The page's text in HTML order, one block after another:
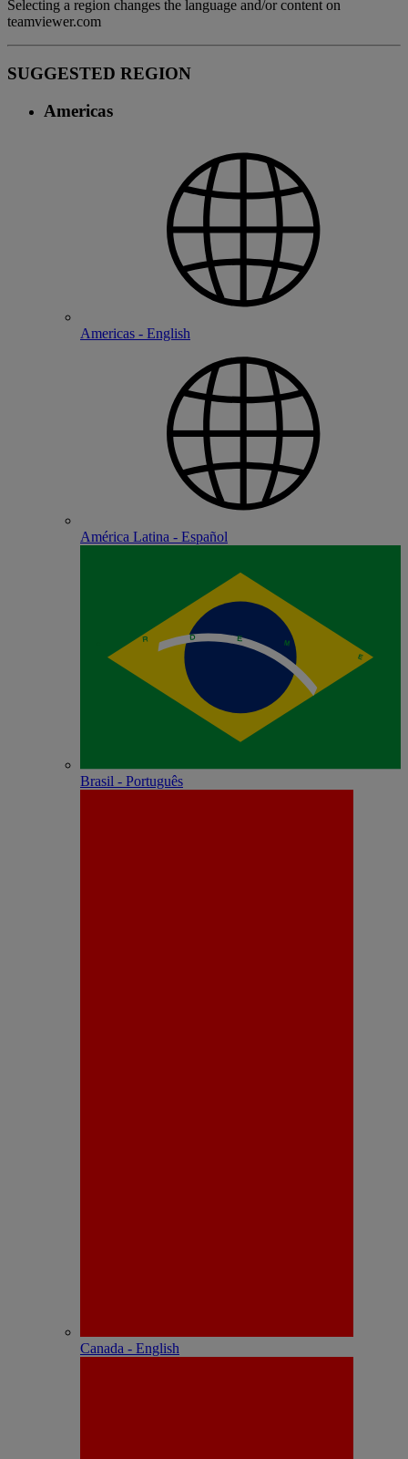
Selecting a region changes the language and/or content on
teamviewer.com
SUGGESTED REGION
Americas
Americas - English
América Latina - Español
Brasil - Português
Canada - English